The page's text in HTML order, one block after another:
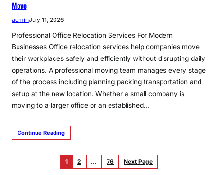
Move
adminJuly 11, 2026
Professional Office Relocation Services For Modern
Businesses Office relocation services help companies move
their workplaces safely and efficiently without disrupting daily
operations. A professional moving team manages every stage
of the process including planning packing transportation and
setup at the new location. Whether a small company is
moving to a larger office or an established…
Continue Reading
1 2 … 76 Next Page